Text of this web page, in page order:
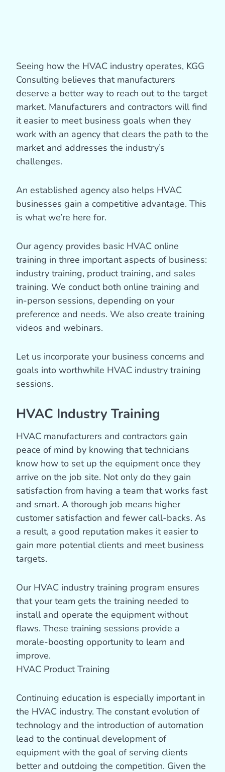
Seeing how the HVAC industry operates, KGG
Consulting believes that manufacturers
deserve a better way to reach out to the target
market. Manufacturers and contractors will find
it easier to meet business goals when they
work with an agency that clears the path to the
market and addresses the industry’s
challenges.
An established agency also helps HVAC
businesses gain a competitive advantage. This
is what we’re here for.
Our agency provides basic HVAC online
training in three important aspects of business:
industry training, product training, and sales
training. We conduct both online training and
in-person sessions, depending on your
preference and needs. We also create training
videos and webinars.
Let us incorporate your business concerns and
goals into worthwhile HVAC industry training
sessions.
HVAC Industry Training
HVAC manufacturers and contractors gain
peace of mind by knowing that technicians
know how to set up the equipment once they
arrive on the job site. Not only do they gain
satisfaction from having a team that works fast
and smart. A thorough job means higher
customer satisfaction and fewer call-backs. As
a result, a good reputation makes it easier to
gain more potential clients and meet business
targets.
Our HVAC industry training program ensures
that your team gets the training needed to
install and operate the equipment without
flaws. These training sessions provide a
morale-boosting opportunity to learn and
improve.
HVAC Product Training
Continuing education is especially important in
the HVAC industry. The constant evolution of
technology and the introduction of automation
lead to the continual development of
equipment with the goal of serving clients
better and outdoing the competition. Given the